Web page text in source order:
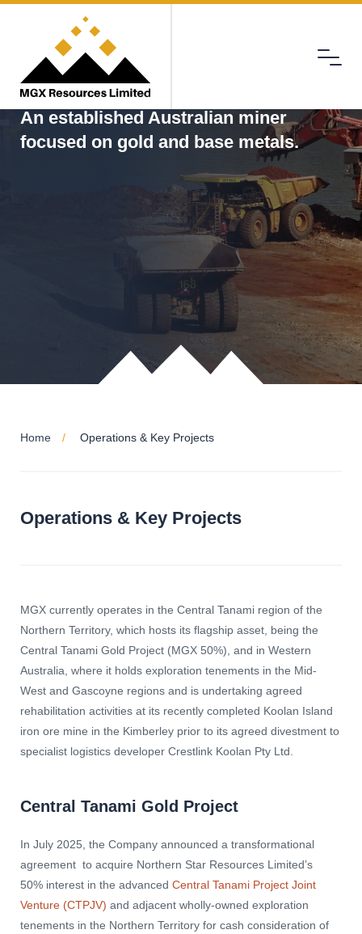
Menu
An established Australian miner
focused on gold and base metals.
Home Operations & Key Projects
Operations & Key Projects
MGX currently operates in the Central Tanami region of the
Northern Territory, which hosts its flagship asset, being the
Central Tanami Gold Project (MGX 50%), and in Western
Australia, where it holds exploration tenements in the Mid-
West and Gascoyne regions and is undertaking agreed
rehabilitation activities at its recently completed Koolan Island
iron ore mine in the Kimberley prior to its agreed divestment to
specialist logistics developer Crestlink Koolan Pty Ltd.
Central Tanami Gold Project
In July 2025, the Company announced a transformational
agreement to acquire Northern Star Resources Limited’s
50% interest in the advanced Central Tanami Project Joint
Venture (CTPJV) and adjacent wholly-owned exploration
tenements in the Northern Territory for cash consideration of